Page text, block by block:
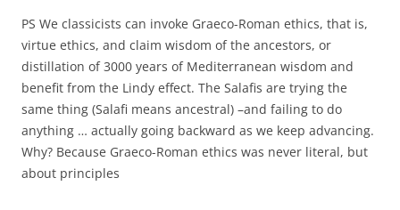
PS We classicists can invoke Graeco-Roman ethics, that is,
virtue ethics, and claim wisdom of the ancestors, or
distillation of 3000 years of Mediterranean wisdom and
benefit from the Lindy effect. The Salafis are trying the
same thing (Salafi means ancestral) –and failing to do
anything … actually going backward as we keep advancing.
Why? Because Graeco-Roman ethics was never literal, but
about principles